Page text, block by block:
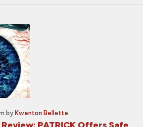
by Kwenton Bellette